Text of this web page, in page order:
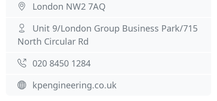
London NW2 7AQ
Unit 9/London Group Business Park/715
North Circular Rd
020 8450 1284
kpengineering.co.uk